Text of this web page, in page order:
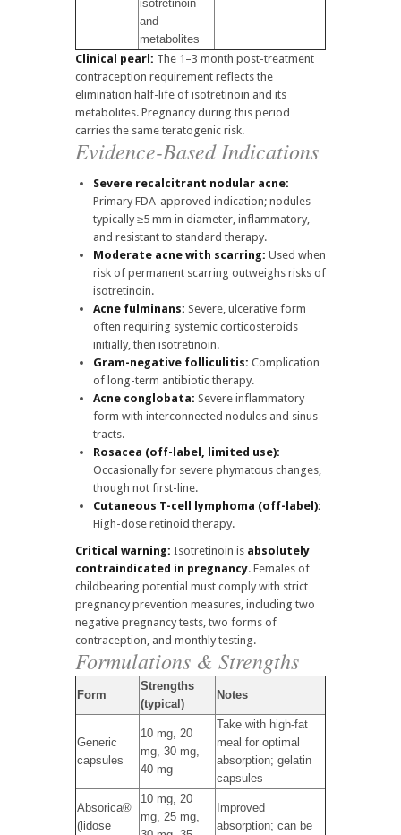
isotretinoin
and
metabolites
Clinical pearl: The 1–3 month post-treatment
contraception requirement reflects the
elimination half-life of isotretinoin and its
metabolites. Pregnancy during this period
carries the same teratogenic risk.
Evidence-Based Indications
Severe recalcitrant nodular acne:
Primary FDA-approved indication; nodules
typically ≥5 mm in diameter, inflammatory,
and resistant to standard therapy.
Moderate acne with scarring: Used when
risk of permanent scarring outweighs risks of
isotretinoin.
Acne fulminans: Severe, ulcerative form
often requiring systemic corticosteroids
initially, then isotretinoin.
Gram-negative folliculitis: Complication
of long-term antibiotic therapy.
Acne conglobata: Severe inflammatory
form with interconnected nodules and sinus
tracts.
Rosacea (off-label, limited use):
Occasionally for severe phymatous changes,
though not first-line.
Cutaneous T-cell lymphoma (off-label):
High-dose retinoid therapy.
Critical warning: Isotretinoin is absolutely
contraindicated in pregnancy. Females of
childbearing potential must comply with strict
pregnancy prevention measures, including two
negative pregnancy tests, two forms of
contraception, and monthly testing.
Formulations & Strengths
Form
Strengths
(typical)
Notes
Generic
capsules
10 mg, 20
mg, 30 mg,
40 mg
Take with high-fat
meal for optimal
absorption; gelatin
capsules
Absorica®
(lidose
10 mg, 20
mg, 25 mg,
Improved
absorption; can be